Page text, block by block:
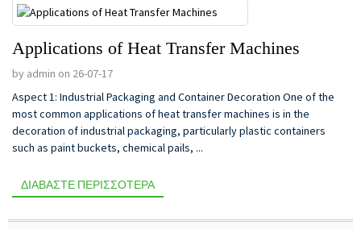
Applications of Heat Transfer Machines
by admin on 26-07-17
Aspect 1: Industrial Packaging and Container Decoration One of the
most common applications of heat transfer machines is in the
decoration of industrial packaging, particularly plastic containers
such as paint buckets, chemical pails, ...
ΔΙΑΒΆΣΤΕ ΠΕΡΙΣΣΌΤΕΡΑ